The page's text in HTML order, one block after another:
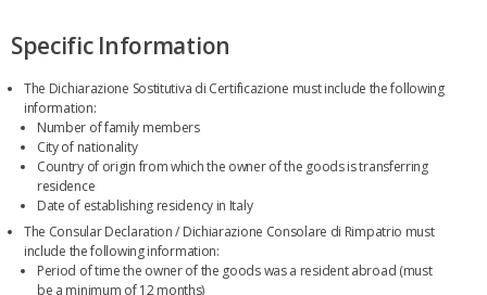
Specific Information
The Dichiarazione Sostitutiva di Certificazione must include the following
information:
Number of family members
City of nationality
Country of origin from which the owner of the goods is transferring
residence
Date of establishing residency in Italy
The Consular Declaration / Dichiarazione Consolare di Rimpatrio must
include the following information:
Period of time the owner of the goods was a resident abroad (must
be a minimum of 12 months)